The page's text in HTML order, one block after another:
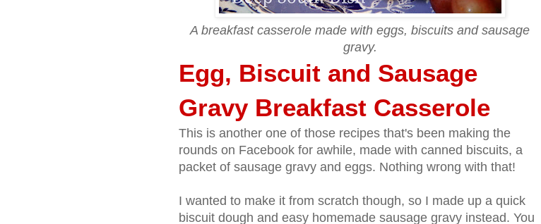
A breakfast casserole made with eggs, biscuits and sausage
gravy.
Egg, Biscuit and Sausage
Gravy Breakfast Casserole
This is another one of those recipes that's been making the
rounds on Facebook for awhile, made with canned biscuits, a
packet of sausage gravy and eggs. Nothing wrong with that!
I wanted to make it from scratch though, so I made up a quick
biscuit dough and easy homemade sausage gravy instead. You